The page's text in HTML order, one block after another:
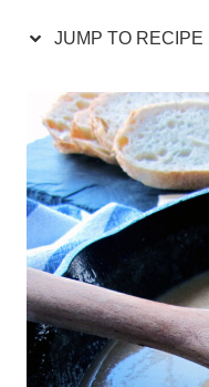
JUMP TO RECIPE